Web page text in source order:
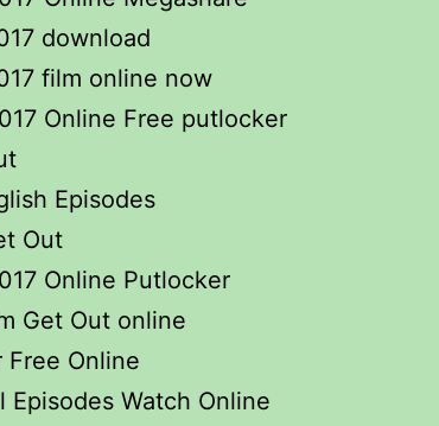
download
film online now
Online Free putlocker
Episodes
Out
Online Putlocker
Get Out online
Free Online
Episodes Watch Online